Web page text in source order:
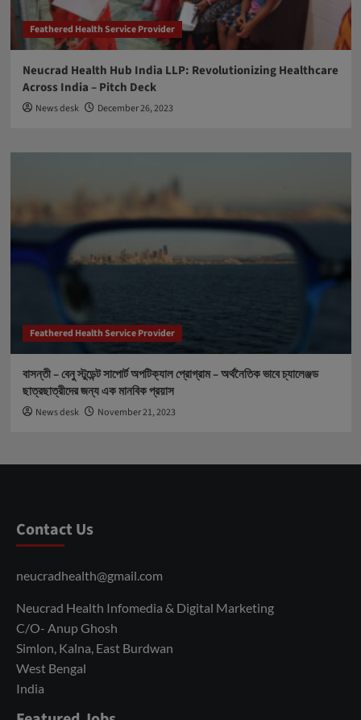
Feathered Health Service Provider
Neucrad Health Hub India LLP: Revolutionizing Healthcare
Across India – Pitch Deck
News desk December 26, 2023
Feathered Health Service Provider
বাসন্তী – বেনু স্টুডেন্ট সাপোর্ট অপটিক্যাল প্রোগ্রাম – অর্থনৈতিক ভাবে চ্যালেঞ্জড
ছাত্রছাত্রীদের জন্য এক মানবিক প্রয়াস
News desk November 21, 2023
Contact Us
neucradhealth@gmail.com
Neucrad Health Infomedia & Digital Marketing
C/O- Anup Ghosh
Simlon, Kalna, East Burdwan
West Bengal
India